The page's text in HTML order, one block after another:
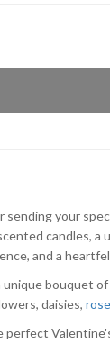
sending your
candles,
and a
unique bouquet
daisies,